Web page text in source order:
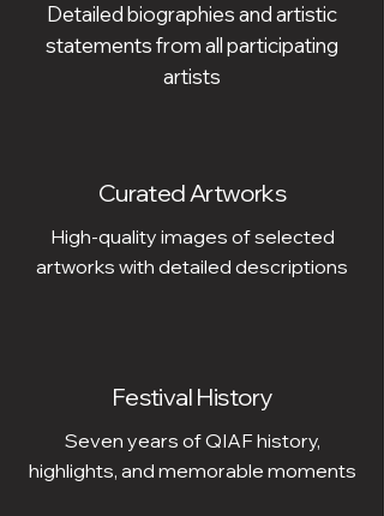
Detailed biographies and artistic
statements from all participating
artists
Curated Artworks
High-quality images of selected
artworks with detailed descriptions
Festival History
Seven years of QIAF history,
highlights, and memorable moments